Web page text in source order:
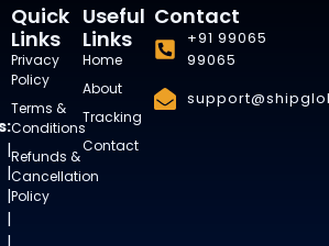
|
|
|
Useful
Links
Home
About
Tracking
Contact
Quick
Links
Privacy
Policy
Terms &
Conditions
Refunds &
Cancellation
Policy
Contact
+91 99065
99065